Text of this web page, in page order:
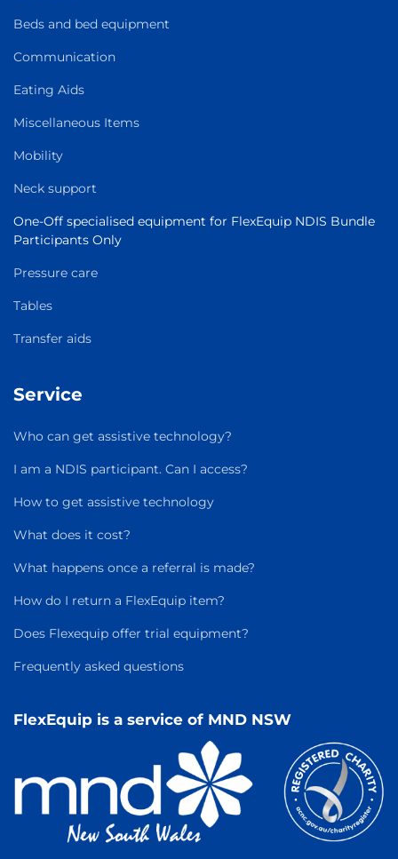
Beds and bed equipment
Communication
Eating Aids
Miscellaneous Items
Mobility
Neck support
One-Off specialised equipment for FlexEquip NDIS Bundle
Participants Only
Pressure care
Tables
Transfer aids
Service
Who can get assistive technology?
I am a NDIS participant. Can I access?
How to get assistive technology
What does it cost?
What happens once a referral is made?
How do I return a FlexEquip item?
Does Flexequip offer trial equipment?
Frequently asked questions
FlexEquip is a service of MND NSW